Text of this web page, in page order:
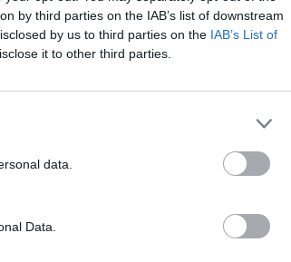
by third parties on the IAB’s list of downstream
by us to third parties on the IAB’s List of
it to other third parties.
data.
Data.